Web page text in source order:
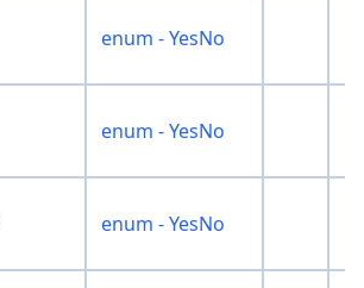
enum - YesNo
enum - YesNo
enum - YesNo